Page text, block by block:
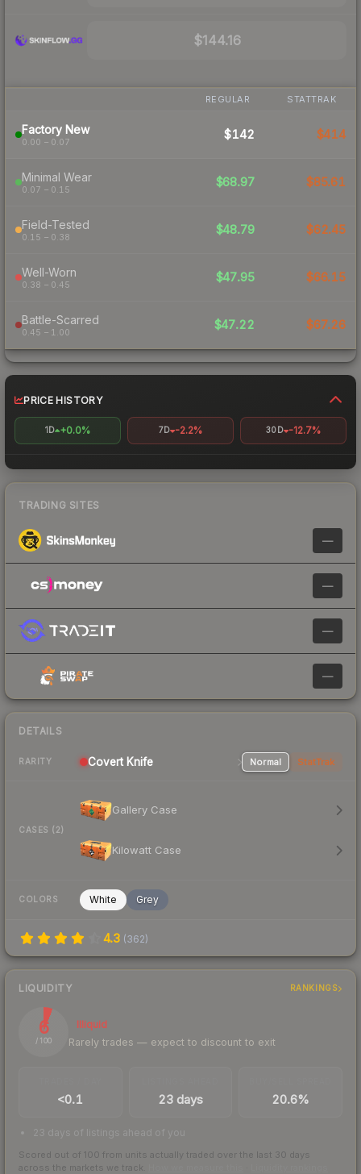
$144.16
REGULAR STATTRAK
Factory New
0.00 – 0.07
$142 $414
Minimal Wear
0.07 – 0.15
$68.97 $85.61
Field-Tested
0.15 – 0.38
$48.79 $62.45
Well-Worn
0.38 – 0.45
$47.95 $66.15
Battle-Scarred
0.45 – 1.00
$47.22 $67.26
PRICE HISTORY
1D +0.0% 7D -2.2% 30D -12.7%
TRADING SITES
—
—
—
—
DETAILS
RARITY Covert Knife Normal StatTrak
CASES (2)
Gallery Case
Kilowatt Case
COLORS White Grey
4.3 (362)
LIQUIDITY RANKINGS
6
/ 100
Illiquid
Rarely trades — expect to discount to exit
<0.1 23 days 20.6%
23 days of listings ahead of you
Scored out of 100 from units actually traded over the last 30 days
across the markets we track.